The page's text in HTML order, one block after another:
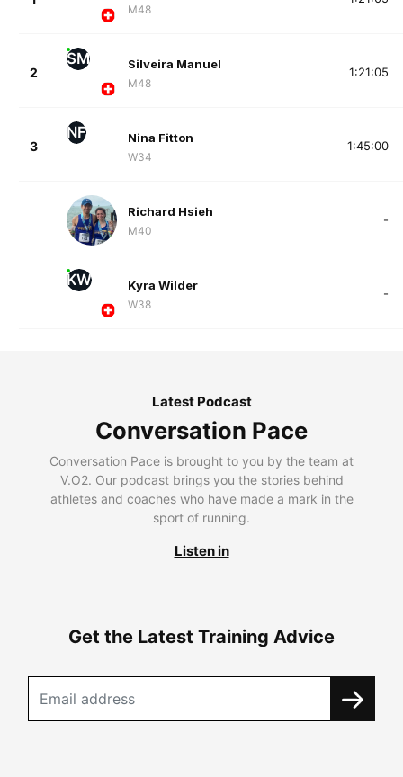
M48
2
SM Silveira Manuel
M48
1:21:05
3
NF Nina Fitton
W34
1:45:00
Richard Hsieh
M40
-
KW Kyra Wilder
W38
-
Latest Podcast
Conversation Pace
Conversation Pace is brought to you by the team at
V.O2. Our podcast brings you the stories behind
athletes and coaches who have made a mark in the
sport of running.
Listen in
Get the Latest Training Advice